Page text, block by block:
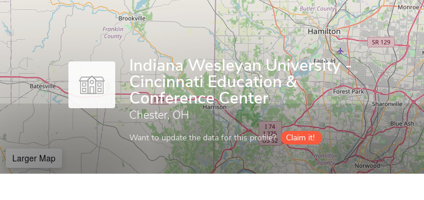
Indiana Wesleyan University -
Cincinnati Education &
Conference Center
Chester, OH
Want to update the data for this profile? Claim it!
Larger Map